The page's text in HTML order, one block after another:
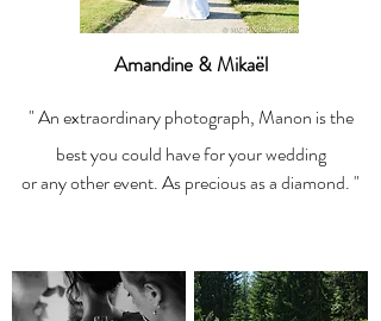
Amandine & Mikaël
" An extraordinary photograph, Manon is the
best you could have for your wedding
or any other event. As precious as a diamond. "